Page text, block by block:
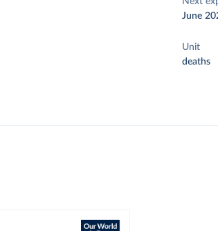
June
Unit
deaths